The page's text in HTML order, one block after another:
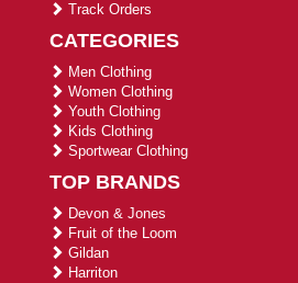
Track Orders
CATEGORIES
Men Clothing
Women Clothing
Youth Clothing
Kids Clothing
Sportwear Clothing
TOP BRANDS
Devon & Jones
Fruit of the Loom
Gildan
Harriton